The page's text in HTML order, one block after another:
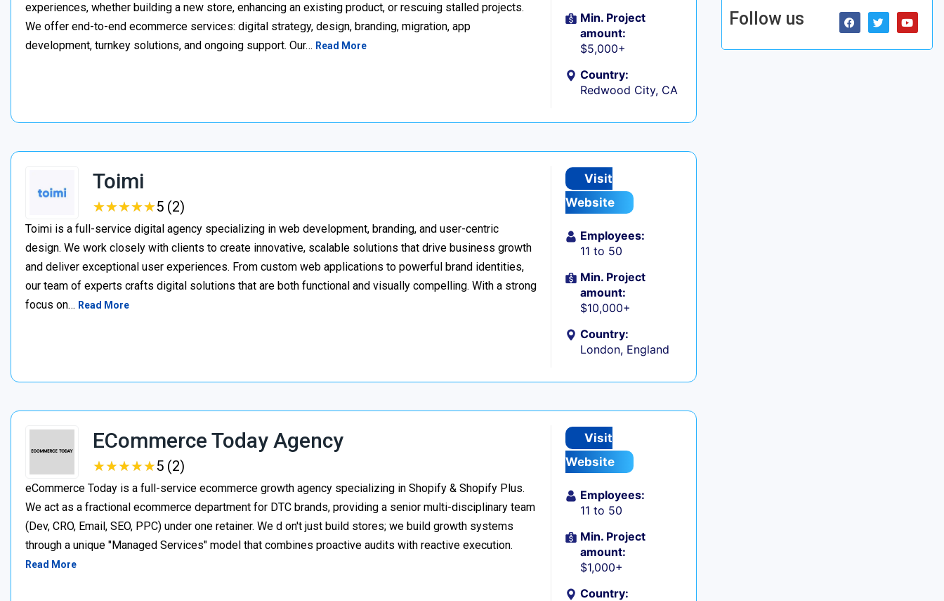
experiences, whether building a new store, enhancing an existing product, or rescuing stalled projects.
We offer end-to-end ecommerce services: digital strategy, design, branding, migration, app
development, turnkey solutions, and ongoing support. Our… Read More
Min. Project
amount:
$5,000+
Country:
Redwood City, CA
Toimi
★★★★★
★★★★★5 (2)
Toimi is a full-service digital agency specializing in web development, branding, and user-centric
design. We work closely with clients to create innovative, scalable solutions that drive business growth
and deliver exceptional user experiences. From custom web applications to powerful brand identities,
our team of experts crafts digital solutions that are both functional and visually compelling. With a strong
focus on… Read More
Visit
Website
Employees:
11 to 50
Min. Project
amount:
$10,000+
Country:
London, England
ECommerce Today Agency
★★★★★
★★★★★5 (2)
eCommerce Today is a full-service ecommerce growth agency specializing in Shopify & Shopify Plus.
We act as a fractional ecommerce department for DTC brands, providing a senior multi-disciplinary team
(Dev, CRO, Email, SEO, PPC) under one retainer. We d on't just build stores; we build growth systems
through a unique "Managed Services" model that combines proactive audits with reactive execution.
Read More
Visit
Website
Employees:
11 to 50
Min. Project
amount:
$1,000+
Country:
Follow us